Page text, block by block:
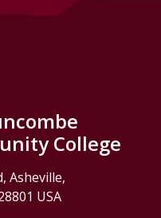
College
Asheville,
USA